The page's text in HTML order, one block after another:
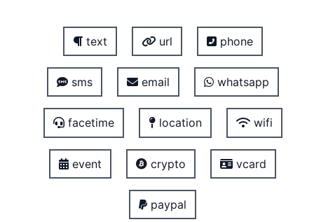
text url phone
sms email whatsapp
facetime location wifi
event crypto vcard
paypal